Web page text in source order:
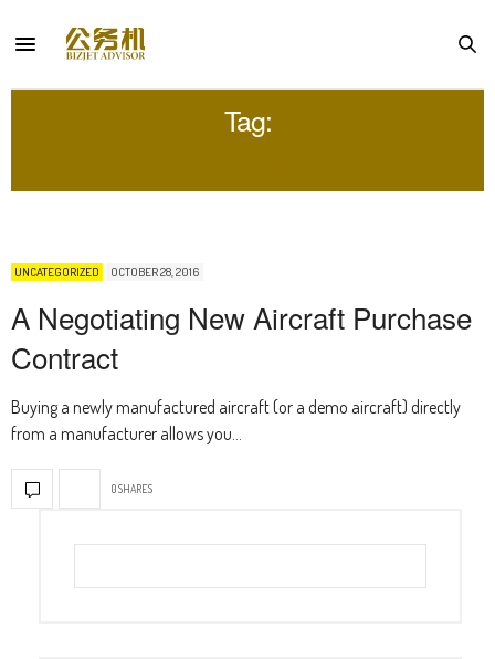
Tag:
UNCATEGORIZED OCTOBER 28, 2016
A Negotiating New Aircraft Purchase
Contract
Buying a newly manufactured aircraft (or a demo aircraft) directly
from a manufacturer allows you…
0 SHARES